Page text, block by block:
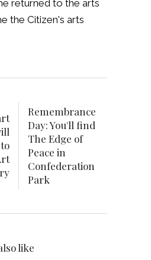
returned to the arts
the Citizen's arts
Remembrance
Day: You'll find
The Edge of
Peace in
Confederation
Park
like